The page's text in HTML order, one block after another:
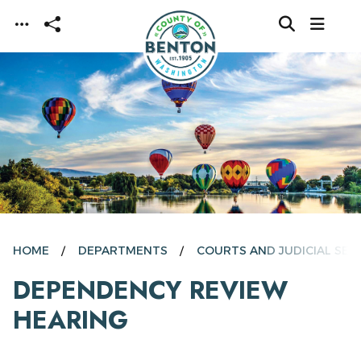
Skip to main content
HOME DEPARTMENTS COURTS AND JUDICIAL
DEPENDENCY REVIEW
HEARING